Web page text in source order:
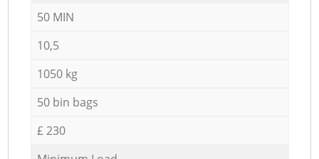
50 MIN
10,5
1050 kg
50 bin bags
£ 230